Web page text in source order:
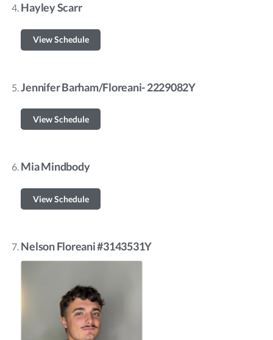
Hayley Scarr
View Schedule
Jennifer Barham/Floreani- 2229082Y
View Schedule
Mia Mindbody
View Schedule
Nelson Floreani #3143531Y